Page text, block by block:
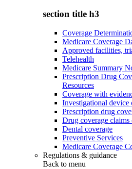
section title h3
Coverage
Medicare Coverage
Approved facilities,
Telehealth
Medicare Summary
Prescription Drug
Resources
Coverage with
Investigational device
Prescription drug
Drug coverage claims
Dental coverage
Preventive Services
Medicare Coverage
Regulations & guidance
Back to menu